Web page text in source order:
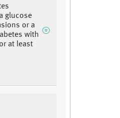
glucose
or a
with
at least